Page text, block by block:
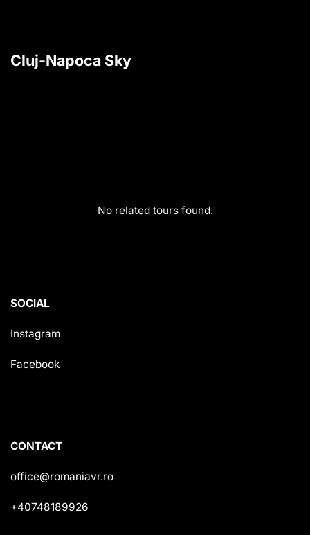
Cluj-Napoca Sky
No related tours found.
SOCIAL
Instagram
Facebook
CONTACT
office@romaniavr.ro
+40748189926